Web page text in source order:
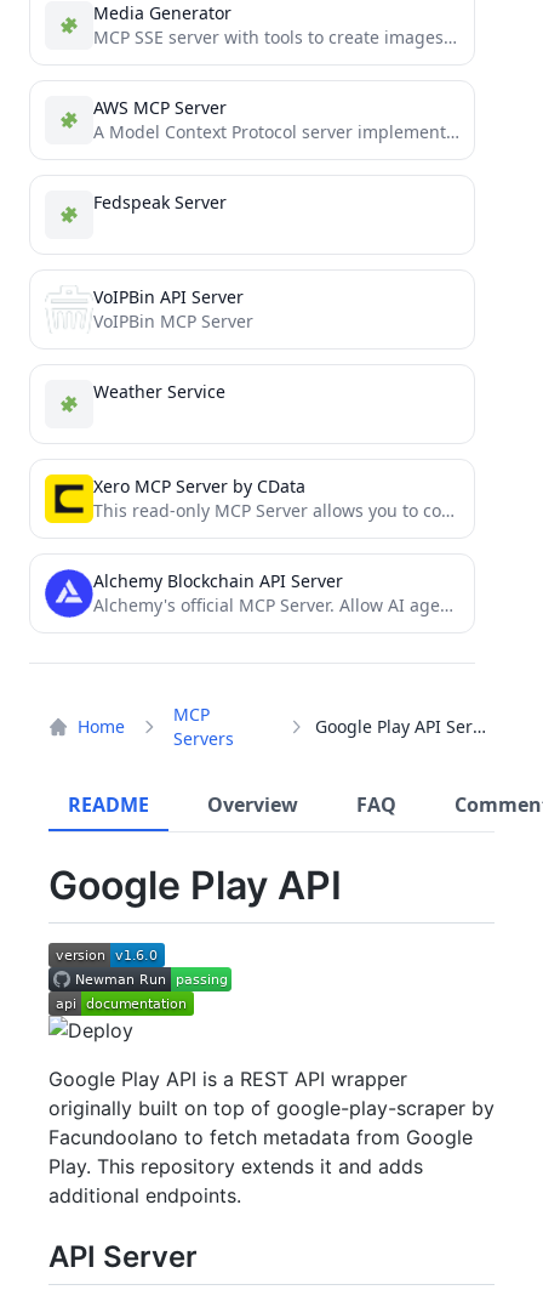
Home
MCP
Servers
Google Play API Server
README Overview FAQ
Google Play API
Google Play API is a REST API wrapper
originally built on top of google-play-scraper by
Facundoolano to fetch metadata from Google
Play. This repository extends it and adds
additional endpoints.
API Server
Media Generator
MCP SSE server with tools to create images and videos using Amazon Nova models via AWS Bedrock.
AWS MCP Server
A Model Context Protocol server implementation for operations on AWS resources
Fedspeak Server
VoIPBin API Server
VoIPBin MCP Server
Weather Service
Xero MCP Server by CData
This read-only MCP Server allows you to connect to Xero data from Claude Desktop through CData JDBC Drivers....
Alchemy Blockchain API Server
Alchemy's official MCP Server. Allow AI agents to interact with Alchemy's blockchain APIs.